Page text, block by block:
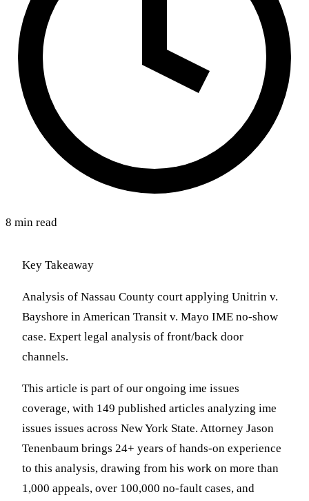
8 min read
Key Takeaway
Analysis of Nassau County court applying Unitrin v.
Bayshore in American Transit v. Mayo IME no-show
case. Expert legal analysis of front/back door
channels.
This article is part of our ongoing ime issues
coverage, with 149 published articles analyzing ime
issues issues across New York State. Attorney Jason
Tenenbaum brings 24+ years of hands-on experience
to this analysis, drawing from his work on more than
1,000 appeals, over 100,000 no-fault cases, and